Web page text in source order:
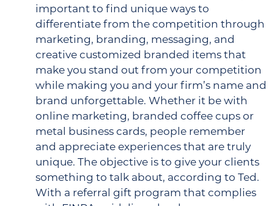
important to find unique ways to
differentiate from the competition through
marketing, branding, messaging, and
creative customized branded items that
make you stand out from your competition
while making you and your firm’s name and
brand unforgettable. Whether it be with
online marketing, branded coffee cups or
metal business cards, people remember
and appreciate experiences that are truly
unique. The objective is to give your clients
something to talk about, according to Ted.
With a referral gift program that complies